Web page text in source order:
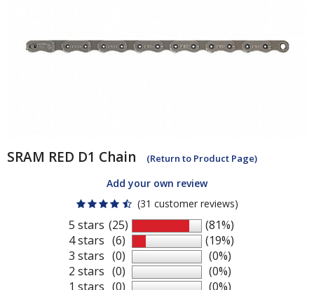
SRAM RED D1 Chain (Return to Product Page)
Add your own review
(31 customer reviews)
5 stars
4 stars
3 stars
2 stars
1 stars
(25)
(6)
(0)
(0)
(0)
(81%)
(19%)
(0%)
(0%)
(0%)